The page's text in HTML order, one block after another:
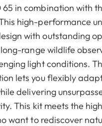
65 in combination with
high-performance
with outstanding
range wildlife
light conditions.
lets you flexibly
delivering
This kit meets the
want to rediscover